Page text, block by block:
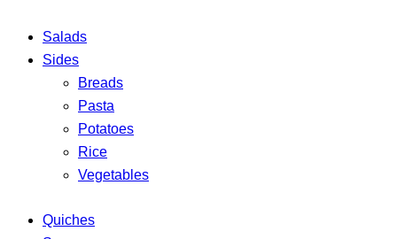
Salads
Sides
Breads
Pasta
Potatoes
Rice
Vegetables
Quiches